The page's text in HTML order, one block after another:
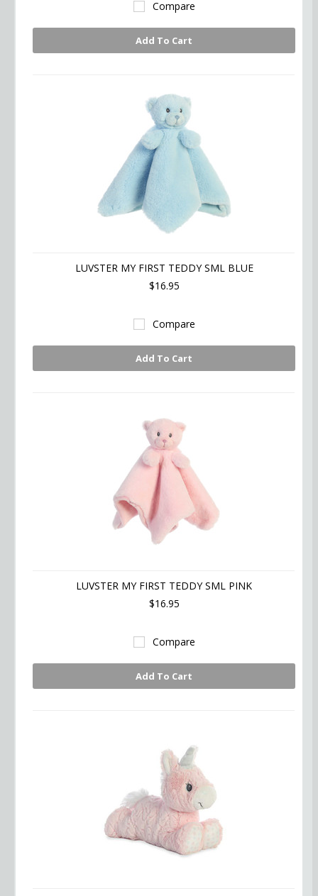
Compare
Add To Cart
LUVSTER MY FIRST TEDDY SML BLUE
$16.95
Compare
Add To Cart
LUVSTER MY FIRST TEDDY SML PINK
$16.95
Compare
Add To Cart